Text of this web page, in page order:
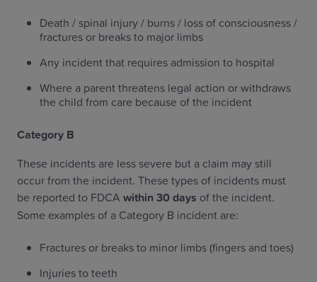
Death / spinal injury / burns / loss of consciousness /
fractures or breaks to major limbs
Any incident that requires admission to hospital
Where a parent threatens legal action or withdraws
the child from care because of the incident
Category B
These incidents are less severe but a claim may still
occur from the incident. These types of incidents must
be reported to FDCA within 30 days of the incident.
Some examples of a Category B incident are:
Fractures or breaks to minor limbs (fingers and toes)
Injuries to teeth